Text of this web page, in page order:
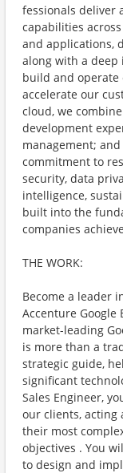
fessionals deliver
capabilities
and applications,
along with a deep
build and operate
accelerate our
cloud, we
development
management;
commitment to
security, data
intelligence,
built into the
companies
THE WORK:
Become a leader
Accenture Google
market-leading
is more than a
strategic guide,
significant
Sales Engineer,
our clients, acting
their most
objectives . You
to design and